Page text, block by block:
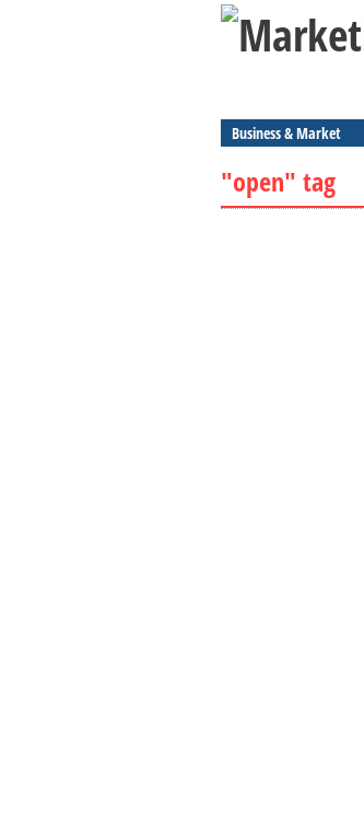
Business & Market
"open" tag